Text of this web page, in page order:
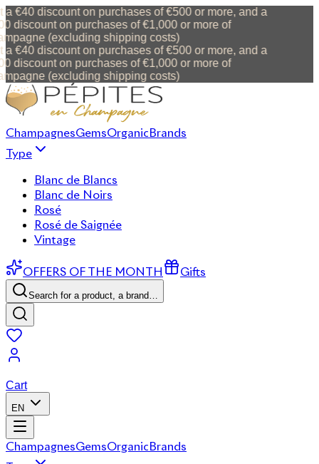
a €40 discount on purchases of €500 or more, and a
discount on purchases of €1,000 or more of
(excluding shipping costs)
a €40 discount on purchases of €500 or more, and a
discount on purchases of €1,000 or more of
(excluding shipping costs)
ChampagnesGemsOrganicBrands
Type
Blanc de Blancs
Blanc de Noirs
Rosé
Rosé de Saignée
Vintage
OFFERS OF THE MONTH Gifts
Search for a product, a brand…
Cart
EN
ChampagnesGemsOrganicBrands